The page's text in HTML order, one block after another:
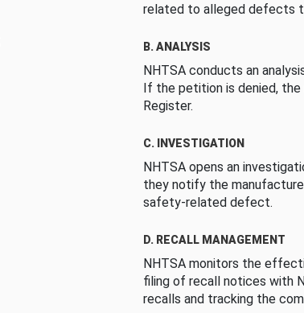
related to alleged defects
B. ANALYSIS
NHTSA conducts an
If the petition is denied, the
Register.
C. INVESTIGATION
NHTSA opens an
they notify the
safety-related defect.
D. RECALL MANAGEMENT
NHTSA monitors the
filing of recall notices with
recalls and tracking the